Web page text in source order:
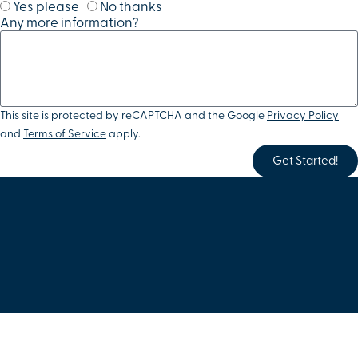
Yes please
No thanks
Any more information?
This site is protected by reCAPTCHA and the Google Privacy Policy
and Terms of Service apply.
Get Started!